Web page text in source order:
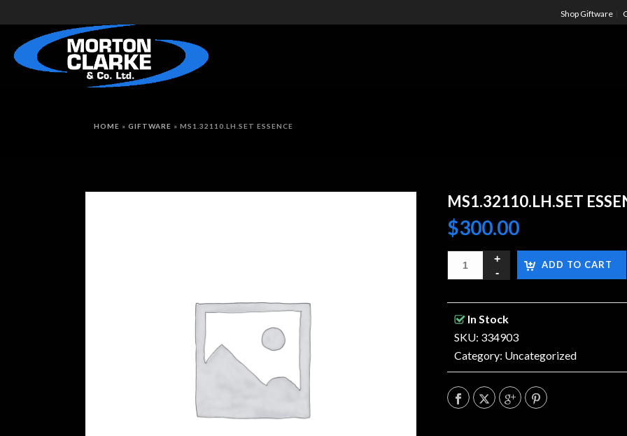
Shop Giftware
HOME » GIFTWARE » MS1.32110.LH.SET ESSENCE
MS1.32110.LH.SET
$300.00
ADD TO CART
In Stock
SKU: 334903
Category: Uncategorized